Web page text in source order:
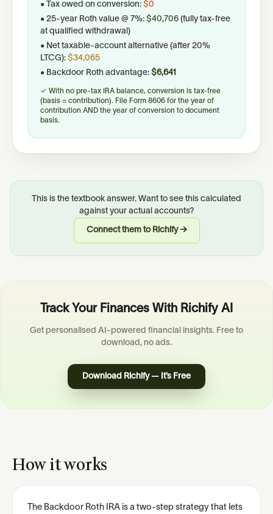
• Tax owed on conversion: $0
• 25-year Roth value @ 7%: $40,706 (fully tax-free
at qualified withdrawal)
• Net taxable-account alternative (after 20%
LTCG): $34,065
• Backdoor Roth advantage: $6,641
✓ With no pre-tax IRA balance, conversion is tax-free
(basis = contribution). File Form 8606 for the year of
contribution AND the year of conversion to document
basis.
This is the textbook answer. Want to see this calculated
against your actual accounts?
Connect them to Richify →
Track Your Finances With Richify AI
Get personalised AI-powered financial insights. Free to
download, no ads.
Download Richify — It’s Free
How it works
The Backdoor Roth IRA is a two-step strategy that lets